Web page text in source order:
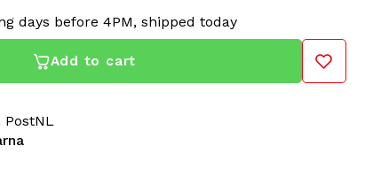
days before 4PM, shipped today
Add to cart
PostNL